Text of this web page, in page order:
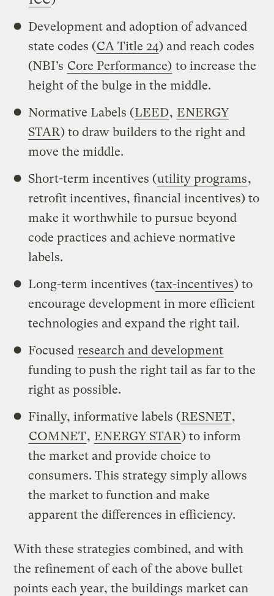
Development and adoption of advanced
state codes (CA Title 24) and reach codes
(NBI’s Core Performance) to increase the
height of the bulge in the middle.
Normative Labels (LEED, ENERGY
STAR) to draw builders to the right and
move the middle.
Short-term incentives (utility programs,
retrofit incentives, financial incentives) to
make it worthwhile to pursue beyond
code practices and achieve normative
labels.
Long-term incentives (tax-incentives) to
encourage development in more efficient
technologies and expand the right tail.
Focused research and development
funding to push the right tail as far to the
right as possible.
Finally, informative labels (RESNET,
COMNET, ENERGY STAR) to inform
the market and provide choice to
consumers. This strategy simply allows
the market to function and make
apparent the differences in efficiency.
With these strategies combined, and with
the refinement of each of the above bullet
points each year, the buildings market can